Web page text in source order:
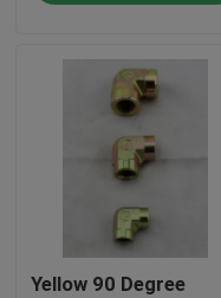
News
Hydraulic Hose End
Hydraulic Hose
Yellow 90 Degree